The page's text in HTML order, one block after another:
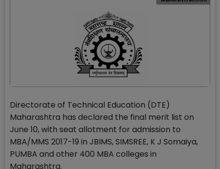
Directorate of Technical Education (DTE)
Maharashtra has declared the final merit list on
June 10, with seat allotment for admission to
MBA/MMS 2017-19 in JBIMS, SIMSREE, K J Somaiya,
PUMBA and other 400 MBA colleges in
Maharashtra.